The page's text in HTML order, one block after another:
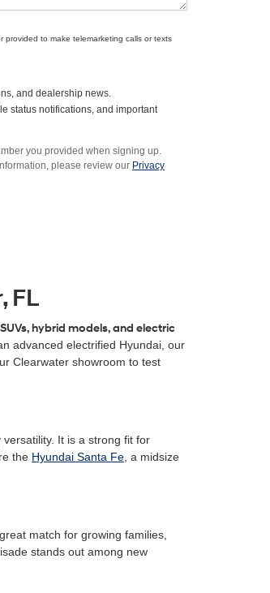
to make telemarketing calls or texts
and dealership news.
status notifications, and important
you provided when signing up.
please review our Privacy
FL
hybrid models, and electric
advanced electrified Hyundai, our
Clearwater showroom to test
It is a strong fit for
the Hyundai Santa Fe , a midsize
match for growing families,
stands out among new